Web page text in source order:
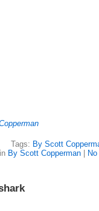
Tags: By Scott
By Scott Copperman|